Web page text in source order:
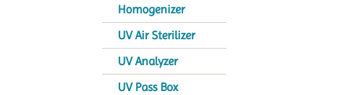
Homogenizer
UV Air Sterilizer
UV Analyzer
UV Pass Box